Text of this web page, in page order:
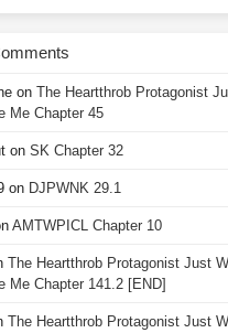
on The Heartthrob Protagonist
Me Chapter 45
on SK Chapter 32
on DJPWNK 29.1
AMTWPICL Chapter 10
The Heartthrob Protagonist Just
Me Chapter 141.2 [END]
The Heartthrob Protagonist Just